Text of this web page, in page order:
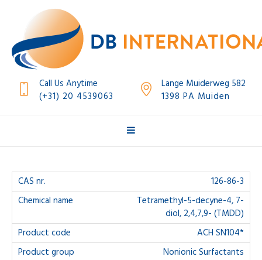
Call Us Anytime
(+31) 20 4539063
Lange Muiderweg 582
1398 PA Muiden
126-86-3
Tetramethyl-5-decyne-4, 7-
diol, 2,4,7,9- (TMDD)
ACH SN104*
Nonionic Surfactants